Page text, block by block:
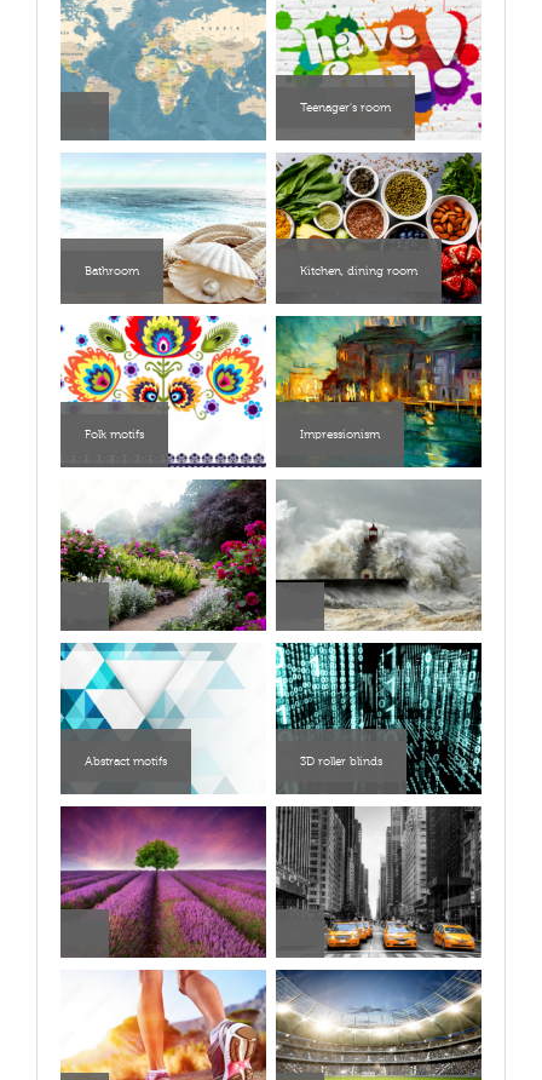
Teenager's room
Bathroom Kitchen, dining room
Folk motifs Impressionism
Abstract motifs 3D roller blinds